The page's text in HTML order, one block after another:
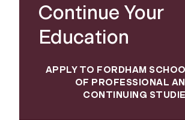
Continue Your
Education
APPLY TO FORDHAM
OF PROFESSIONAL
CONTINUING